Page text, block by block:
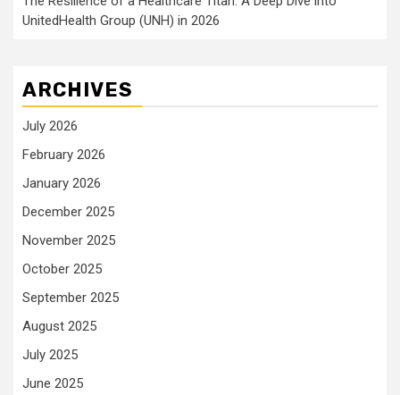
UnitedHealth Group (UNH) in 2026
ARCHIVES
July 2026
February 2026
January 2026
December 2025
November 2025
October 2025
September 2025
August 2025
July 2025
June 2025